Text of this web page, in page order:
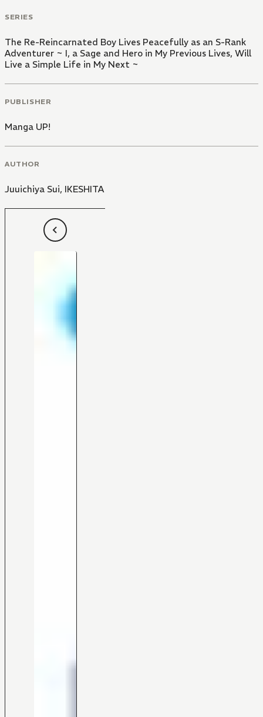
SERIES
The Re-Reincarnated Boy Lives Peacefully as an S-Rank
Adventurer ~ I, a Sage and Hero in My Previous Lives, Will
Live a Simple Life in My Next ~
PUBLISHER
Manga UP!
AUTHOR
Juuichiya Sui, IKESHITA